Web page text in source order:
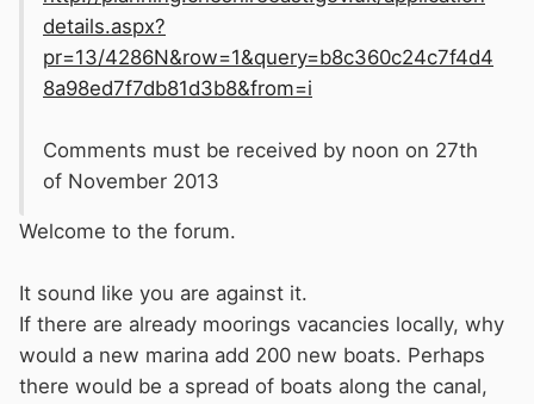
details.aspx?
pr=13/4286N&row=1&query=b8c360c24c7f4d4
8a98ed7f7db81d3b8&from=i
Comments must be received by noon on 27th
of November 2013
Welcome to the forum.
It sound like you are against it.
If there are already moorings vacancies locally, why
would a new marina add 200 new boats. Perhaps
there would be a spread of boats along the canal,